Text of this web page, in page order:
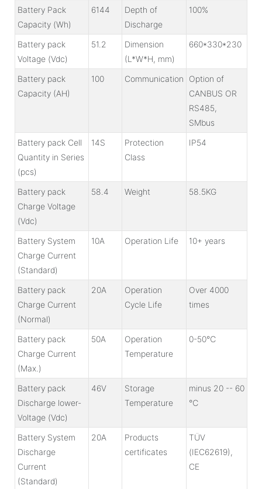
Battery Pack
Capacity (Wh)
6144
Depth of
Discharge
100%
Battery pack
Voltage (Vdc)
51.2
Dimension
(L*W*H, mm)
660*330*230
Battery pack
Capacity (AH)
100 Communication
Option of
CANBUS OR
RS485,
SMbus
Battery pack Cell
Quantity in Series
(pcs)
14S
Protection
Class
IP54
Battery pack
Charge Voltage
(Vdc)
58.4 Weight 58.5KG
Battery System
Charge Current
(Standard)
10A Operation Life 10+ years
Battery pack
Charge Current
(Normal)
20A
Operation
Cycle Life
Over 4000
times
Battery pack
Charge Current
(Max.)
50A
Operation
Temperature
0-50℃
Battery pack
Discharge lower-
Voltage (Vdc)
46V
Storage
Temperature
minus 20 -- 60
℃
Battery System
Discharge
Current
(Standard)
20A
Products
certificates
TÜV
(IEC62619),
CE